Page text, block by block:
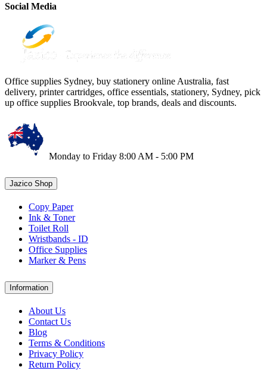
Social Media
Office supplies Sydney, buy stationery online Australia, fast
delivery, printer cartridges, office essentials, stationery, Sydney, pick
up office supplies Brookvale, top brands, deals and discounts.
Monday to Friday 8:00 AM - 5:00 PM
Jazico Shop
Copy Paper
Ink & Toner
Toilet Roll
Wristbands - ID
Office Supplies
Marker & Pens
Information
About Us
Contact Us
Blog
Terms & Conditions
Privacy Policy
Return Policy